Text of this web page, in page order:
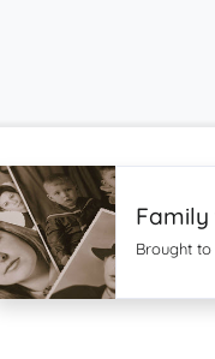
Family
Brought